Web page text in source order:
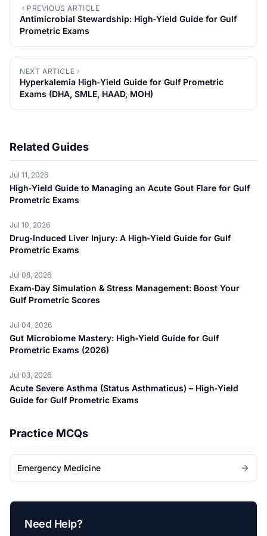
PREVIOUS ARTICLE
Antimicrobial Stewardship: High‑Yield Guide for Gulf
Prometric Exams
NEXT ARTICLE
Hyperkalemia High‑Yield Guide for Gulf Prometric
Exams (DHA, SMLE, HAAD, MOH)
Related Guides
Jul 11, 2026
High‑Yield Guide to Managing an Acute Gout Flare for Gulf
Prometric Exams
Jul 10, 2026
Drug‑Induced Liver Injury: A High‑Yield Guide for Gulf
Prometric Exams
Jul 08, 2026
Exam‑Day Simulation & Stress Management: Boost Your
Gulf Prometric Scores
Jul 04, 2026
Gut Microbiome Mastery: High‑Yield Guide for Gulf
Prometric Exams (2026)
Jul 03, 2026
Acute Severe Asthma (Status Asthmaticus) – High‑Yield
Guide for Gulf Prometric Exams
Practice MCQs
Emergency Medicine
Need Help?